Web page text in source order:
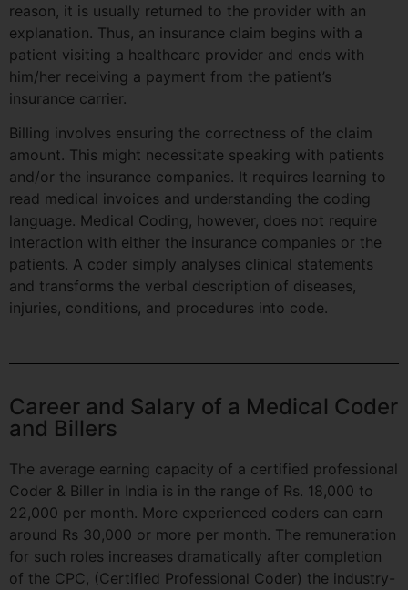
reason, it is usually returned to the provider with an
explanation. Thus, an insurance claim begins with a
patient visiting a healthcare provider and ends with
him/her receiving a payment from the patient’s
insurance carrier.
Billing involves ensuring the correctness of the claim
amount. This might necessitate speaking with patients
and/or the insurance companies. It requires learning to
read medical invoices and understanding the coding
language. Medical Coding, however, does not require
interaction with either the insurance companies or the
patients. A coder simply analyses clinical statements
and transforms the verbal description of diseases,
injuries, conditions, and procedures into code.
Career and Salary of a Medical Coder
and Billers
The average earning capacity of a certified professional
Coder & Biller in India is in the range of Rs. 18,000 to
22,000 per month. More experienced coders can earn
around Rs 30,000 or more per month. The remuneration
for such roles increases dramatically after completion
of the CPC, (Certified Professional Coder) the industry-